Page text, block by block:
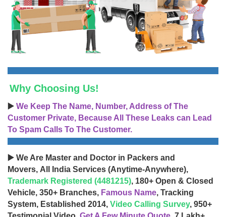
Why Choosing Us!
▶️ We Keep The Name, Number, Address of The
Customer Private, Because All These Leaks can Lead
To Spam Calls To The Customer.
▶️ We Are Master and Doctor in Packers and
Movers, All India Services (Anytime-Anywhere),
Trademark Registered (4481215), 180+ Open & Closed
Vehicle, 350+ Branches, Famous Name, Tracking
System, Established 2014, Video Calling Survey, 950+